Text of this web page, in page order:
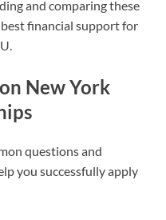
and comparing these
financial support for
New York
questions and
you successfully apply